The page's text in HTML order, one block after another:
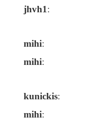
jhvh1:
mihi:
mihi:
kunickis:
mihi: